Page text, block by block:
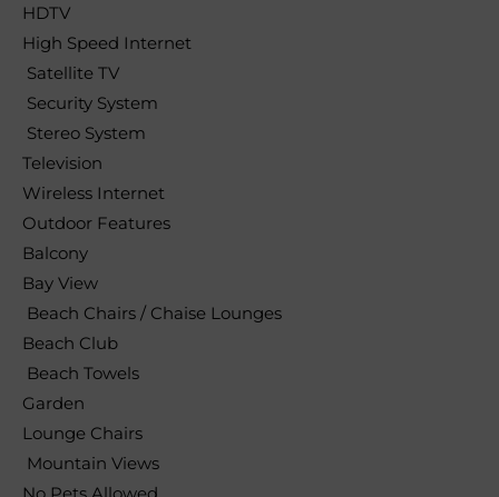
HDTV
High Speed Internet
Satellite TV
Security System
Stereo System
Television
Wireless Internet
Outdoor Features
Balcony
Bay View
Beach Chairs / Chaise Lounges
Beach Club
Beach Towels
Garden
Lounge Chairs
Mountain Views
No Pets Allowed